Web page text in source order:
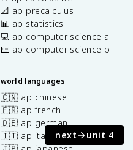
next unit 4
📐 ap precalculus
📊 ap statistics
💻 ap computer science a
⌨️ ap computer science p
world languages
🇨🇳 ap chinese
🇫🇷 ap french
🇩🇪 ap german
🇮🇹 ap italian